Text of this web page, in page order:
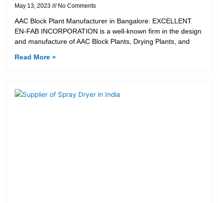
May 13, 2023 No Comments
AAC Block Plant Manufacturer in Bangalore: EXCELLENT
EN-FAB INCORPORATION is a well-known firm in the design
and manufacture of AAC Block Plants, Drying Plants, and
Read More »